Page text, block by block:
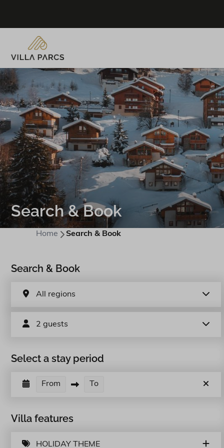
Search & Book
Home Search & Book
Search & Book
All regions
2 guests
Select a stay period
From To
Villa features
HOLIDAY THEME